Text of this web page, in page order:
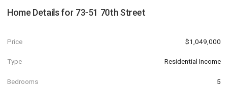
Home Details for 73-51 70th Street
Price $1,049,000
Type Residential Income
Bedrooms 5